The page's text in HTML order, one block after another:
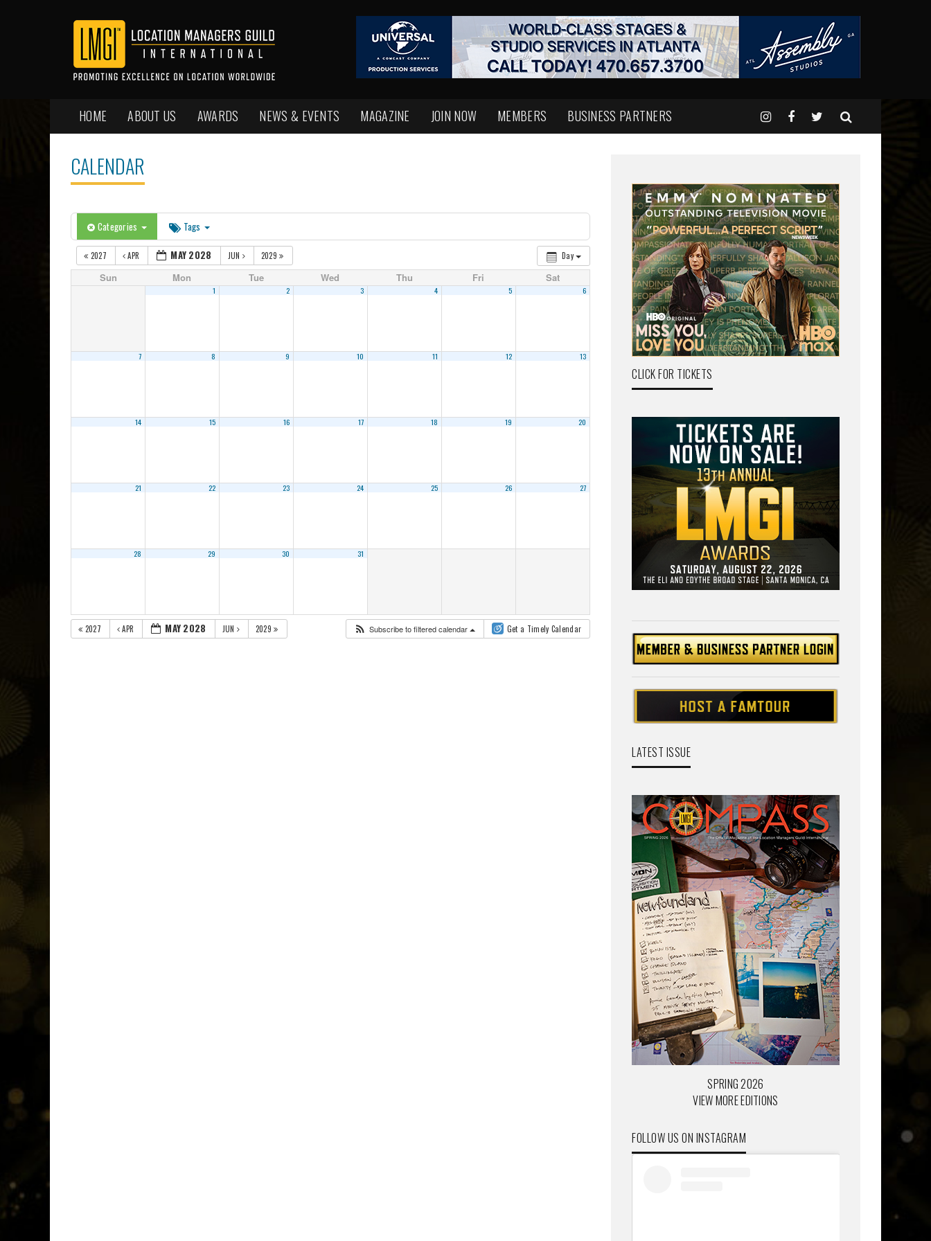
HOME ABOUT US AWARDS NEWS & EVENTS MAGAZINE JOIN NOW MEMBERS BUSINESS PARTNERS
CALENDAR
Categories Tags
Day
2027 APR MAY 2028 JUN 2029
Sun Mon Tue Wed Thu Fri Sat
1 2 3 4 5 6
7 8 9 10 11 12 13
14 15 16 17 18 19 20
21 22 23 24 25 26 27
28 29 30 31
2027 APR MAY 2028 JUN 2029 Subscribe to filtered calendar Get a Timely Calendar
CLICK FOR TICKETS
LATEST ISSUE
SPRING 2026
VIEW MORE EDITIONS
FOLLOW US ON INSTAGRAM